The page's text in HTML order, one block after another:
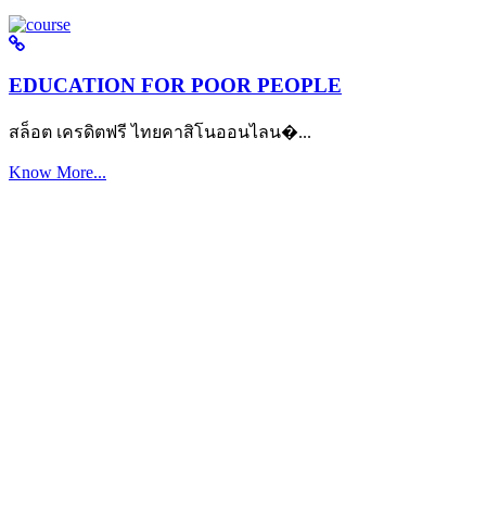
EDUCATION FOR POOR PEOPLE
สล็อต เครดิตฟรี ไทยคาสิโนออนไลน�...
Know More...